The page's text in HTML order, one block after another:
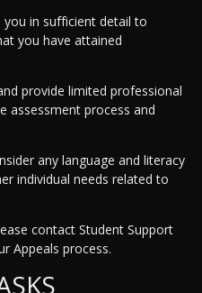
you in sufficient detail to
you have attained
provide limited professional
assessment process and
any language and literacy
individual needs related to
contact Student Support
Appeals process.